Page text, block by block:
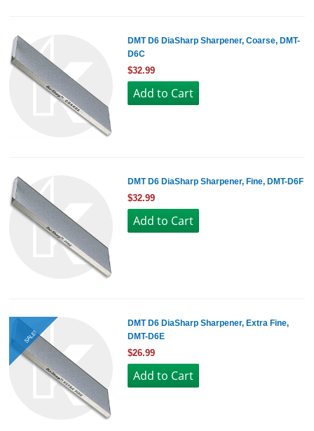
DMT D6 DiaSharp Sharpener, Coarse, DMT-
D6C
$32.99
DMT D6 DiaSharp Sharpener, Fine, DMT-D6F
$32.99
SALE!
DMT D6 DiaSharp Sharpener, Extra Fine,
DMT-D6E
$26.99